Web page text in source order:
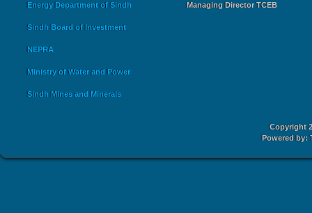
Energy Department of Sindh
Sindh Board of Investment
NEPRA
Ministry of Water and Power
Sindh Mines and Minerals
Managing Director TCEB
Copyright
Powered by: